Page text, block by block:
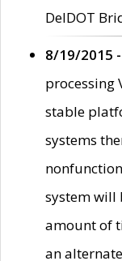
DelDOT
8/19/2015 -
processing
stable
systems
system will
amount of
an